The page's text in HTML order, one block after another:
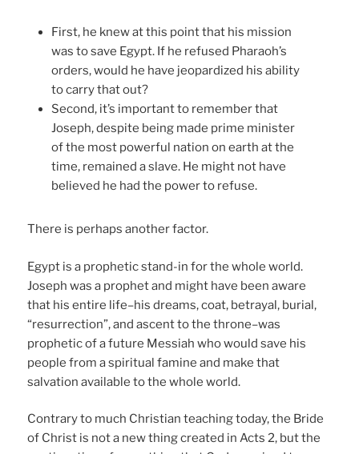
First, he knew at this point that his mission
was to save Egypt. If he refused Pharaoh’s
orders, would he have jeopardized his ability
to carry that out?
Second, it’s important to remember that
Joseph, despite being made prime minister
of the most powerful nation on earth at the
time, remained a slave. He might not have
believed he had the power to refuse.
There is perhaps another factor.
Egypt is a prophetic stand-in for the whole world.
Joseph was a prophet and might have been aware
that his entire life–his dreams, coat, betrayal, burial,
“resurrection”, and ascent to the throne–was
prophetic of a future Messiah who would save his
people from a spiritual famine and make that
salvation available to the whole world.
Contrary to much Christian teaching today, the Bride
of Christ is not a new thing created in Acts 2, but the